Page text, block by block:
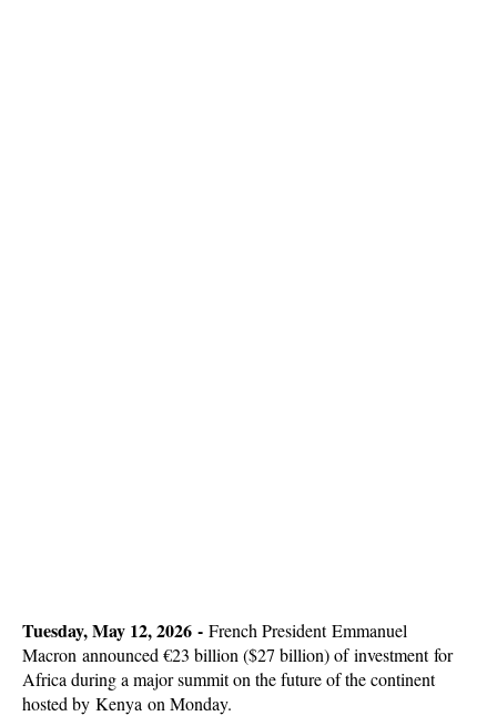
Tuesday, May 12, 2026 - French PresidentEmmanuel
Macron announced €23 billion ($27 billion) of investment for
Africa during a major summit on the future of the continent
hosted by Kenya on Monday.